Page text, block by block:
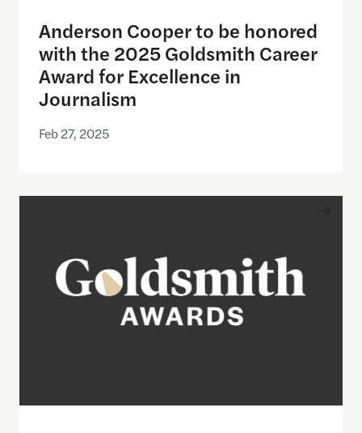
Anderson Cooper to be honored
with the 2025 Goldsmith Career
Award for Excellence in
Journalism
Feb 27, 2025